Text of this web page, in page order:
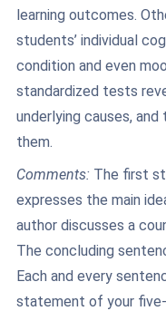
learning outcomes.
students’ individual
condition and even
standardized tests
underlying causes,
them.
Comments: The first
expresses the main
author discusses a
The concluding
Each and every
statement of your five-